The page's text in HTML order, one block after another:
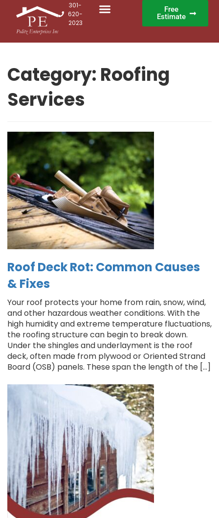
301-
620-
2023
Free
Estimate
Category: Roofing
Services
Roof Deck Rot: Common Causes
& Fixes
Your roof protects your home from rain, snow, wind,
and other hazardous weather conditions. With the
high humidity and extreme temperature fluctuations,
the roofing structure can begin to break down.
Under the shingles and underlayment is the roof
deck, often made from plywood or Oriented Strand
Board (OSB) panels. These span the length of the […]